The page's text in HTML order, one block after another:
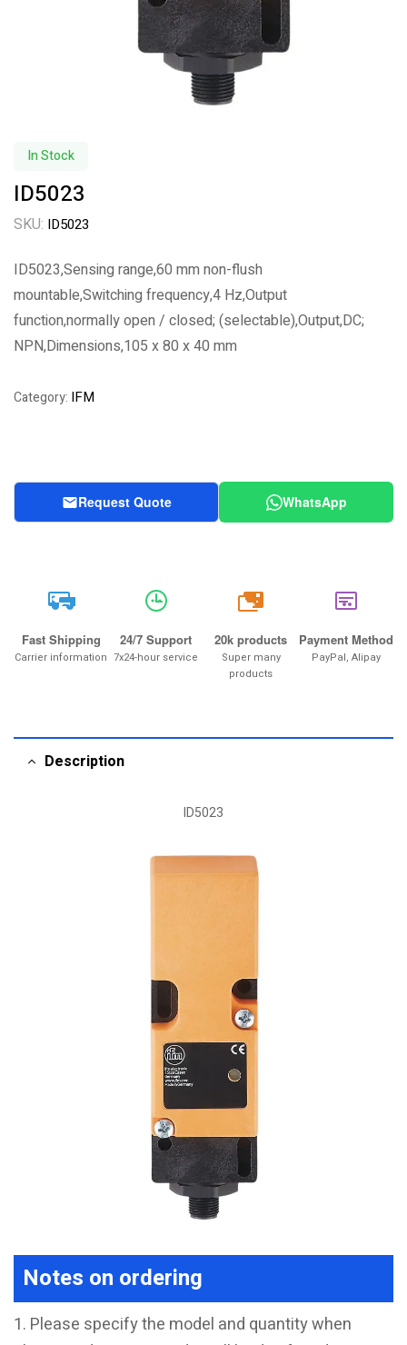
In Stock
ID5023
SKU: ID5023
ID5023,Sensing range,60 mm non-flush
mountable,Switching frequency,4 Hz,Output
function,normally open / closed; (selectable),Output,DC;
NPN,Dimensions,105 x 80 x 40 mm
Category: IFM
Request Quote WhatsApp
Fast Shipping
Carrier information
24/7 Support
7x24-hour service
20k
20k products
Super many
products
Payment Method
PayPal, Alipay
Description
ID5023
Notes on ordering
1. Please specify the model and quantity when